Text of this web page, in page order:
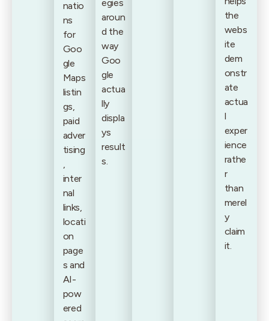
natio
ns
for
Goo
gle
Maps
listin
gs,
paid
adver
tising
,
inter
nal
links,
locati
on
page
s and
AI-
pow
ered
egies
aroun
d the
way
Goo
gle
actua
lly
displa
ys
result
s.
the
webs
ite
dem
onstr
ate
actua
l
exper
ience
rathe
r
than
merel
y
claim
it.